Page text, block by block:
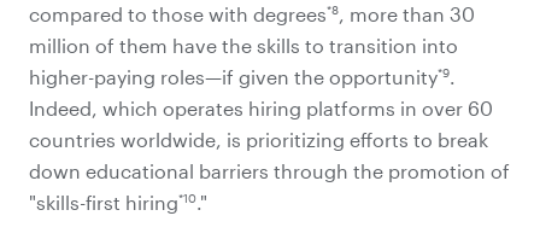
compared to those with degrees*8
, more than 30
million of them have the skills to transition into
higher-paying roles—if given the opportunity*9
Indeed, which operates hiring platforms in over 60
countries worldwide, is prioritizing efforts to break
down educational barriers through the promotion of
"skills-first hiring*10 ."